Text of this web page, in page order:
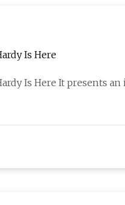
Is Here
Is Here It presents